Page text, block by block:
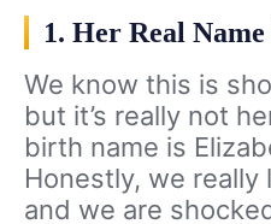
1. Her Real
We know this is
but it’s really not
birth name is
Honestly, we really
and we are